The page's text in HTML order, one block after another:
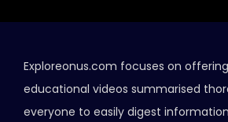
Exploreonus.com focuses on
educational videos summarised
everyone to easily digest